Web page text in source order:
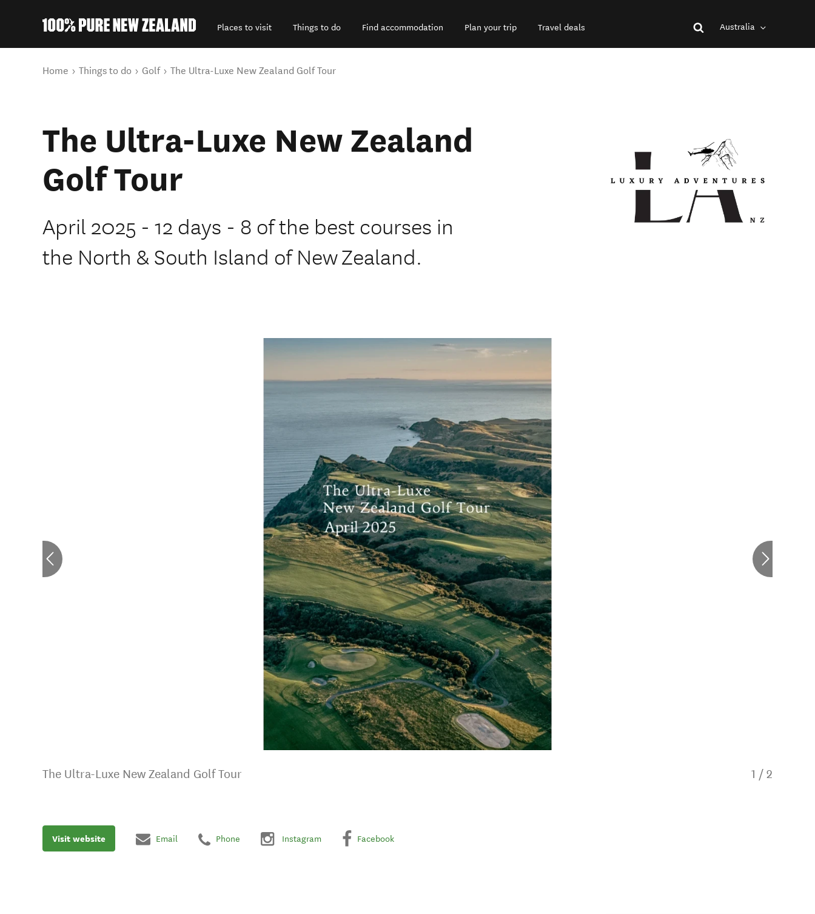
Places to visit Things to do Find accommodation Plan your trip Travel deals Australia
You are here
Home Things to do Golf The Ultra-Luxe New Zealand Golf Tour
The Ultra-Luxe New Zealand
Golf Tour
April 2025 - 12 days - 8 of the best courses in
the North & South Island of New Zealand.
The Ultra-Luxe New Zealand Golf Tour 1 / 2
Visit website Email Phone Instagram Facebook